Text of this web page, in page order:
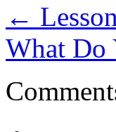
←
What